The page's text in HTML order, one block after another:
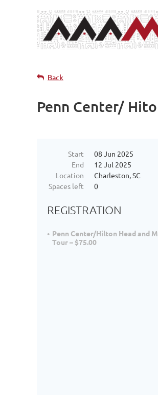
Back
Penn Center/
Start
08 Jun 2025
End
12 Jul 2025
Location
Charleston, SC
Spaces left
0
REGISTRATION
Penn Center/Hilton Head and
Tour – $75.00